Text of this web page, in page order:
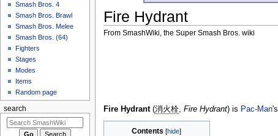
Fire Hydrant
From SmashWiki, the Super Smash Bros. wiki
Fire Hydrant(消火栓, Fire Hydrant) is Pac-Man's
Contents
Smash Bros. 4
Smash Bros. Brawl
Smash Bros. Melee
Smash Bros. (64)
Fighters
Stages
Modes
Items
Random page
search